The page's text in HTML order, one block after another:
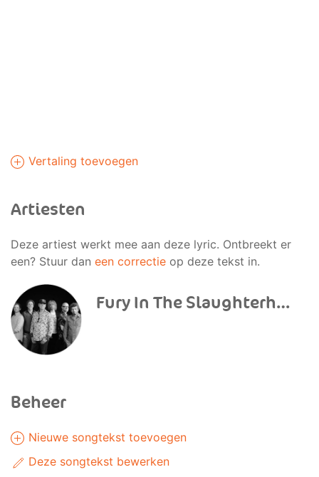
Vertaling toevoegen
Artiesten
Deze artiest werkt mee aan deze lyric. Ontbreekt er
een? Stuur dan een correctie op deze tekst in.
Fury In The Slaughterhouse
Beheer
Nieuwe songtekst toevoegen
Deze songtekst bewerken